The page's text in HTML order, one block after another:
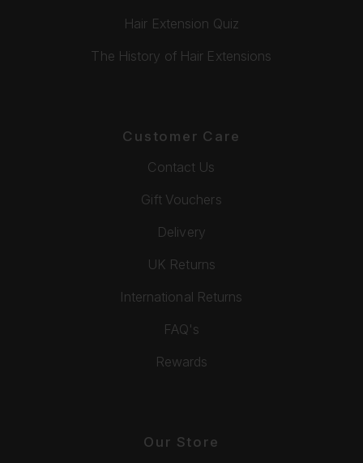
Hair Extension Quiz
The History of Hair Extensions
Customer Care
Contact Us
Gift Vouchers
Delivery
UK Returns
International Returns
FAQ's
Rewards
Our Store